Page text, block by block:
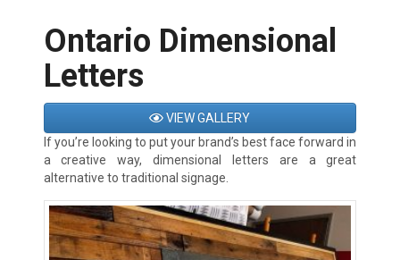
Ontario Dimensional
Letters
VIEW GALLERY
If you’re looking to put your brand’s best face forward in
a creative way, dimensional letters are a great
alternative to traditional signage.